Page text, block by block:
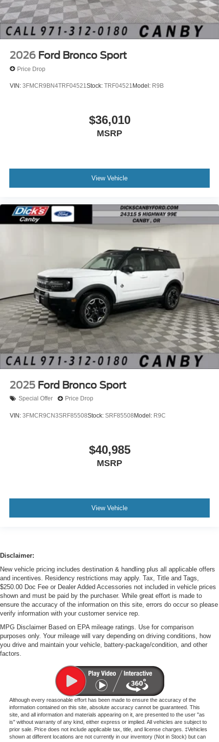
2026 Ford Bronco Sport
Price Drop
VIN: 3FMCR9BN4TRF04521Stock: TRF04521 Model: R9B
$36,010
MSRP
View Vehicle
2025 Ford Bronco Sport
Special Offer Price Drop
VIN: 3FMCR9CN3SRF85508Stock: SRF85508 Model: R9C
$40,985
MSRP
View Vehicle
Disclaimer:
New vehicle pricing includes destination & handling plus all applicable offers
and incentives. Residency restrictions may apply. Tax, Title and Tags,
$250.00 Doc Fee or Dealer Added Accessories not included in vehicle prices
shown and must be paid by the purchaser. While great effort is made to
ensure the accuracy of the information on this site, errors do occur so please
verify information with your customer service rep.
MPG Disclaimer Based on EPA mileage ratings. Use for comparison
purposes only. Your mileage will vary depending on driving conditions, how
you drive and maintain your vehicle, battery-package/condition, and other
factors.
Although every reasonable effort has been made to ensure the accuracy of the
information contained on this site, absolute accuracy cannot be guaranteed. This
site, and all information and materials appearing on it, are presented to the user "as
is" without warranty of any kind, either express or implied. All vehicles are subject to
prior sale. Price does not include applicable tax, title, and license charges. ‡Vehicles
shown at different locations are not currently in our inventory (Not in Stock) but can